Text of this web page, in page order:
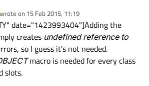
on 15 Feb 2015, 11:19
edited by
date="1423993404"]Adding the
creates undefined reference to
so I guess it's not needed.
macro is needed for every class
slots.